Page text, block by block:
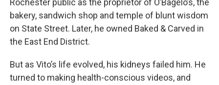
Rochester public as the proprietor of O’Bagelo’s, the
bakery, sandwich shop and temple of blunt wisdom
on State Street. Later, he owned Baked & Carved in
the East End District.
But as Vito’s life evolved, his kidneys failed him. He
turned to making health-conscious videos, and